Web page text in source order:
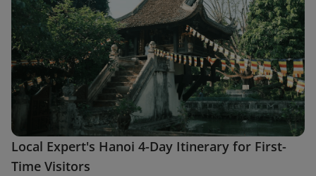
Local Expert's Hanoi 4-Day Itinerary for First-
Time Visitors